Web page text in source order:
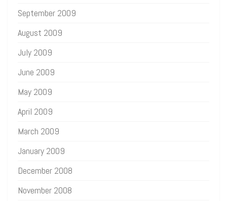
September 2009
August 2009
July 2009
June 2009
May 2009
April 2009
March 2009
January 2009
December 2008
November 2008